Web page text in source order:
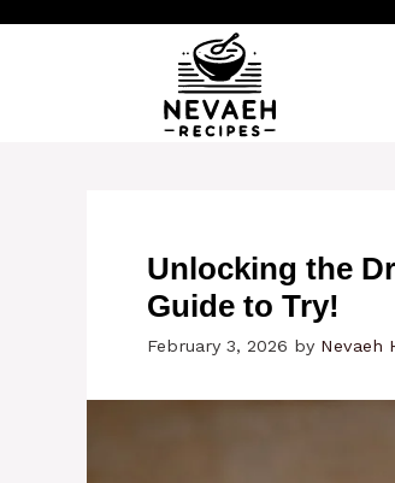
Unlocking the
Guide to Try!
February 3, 2026 by Nevaeh